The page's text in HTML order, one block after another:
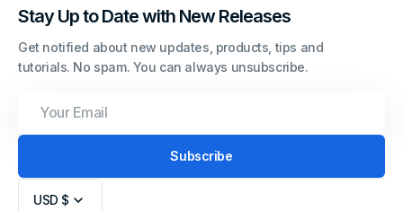
Stay Up to Date with New Releases
Get notified about new updates, products, tips and
tutorials. No spam. You can always unsubscribe.
Email
Subscribe
USD $